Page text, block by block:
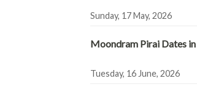
Sunday, 17 May, 2026
Moondram Pirai Dates
Tuesday, 16 June, 2026